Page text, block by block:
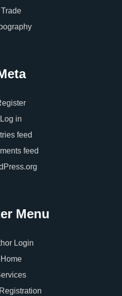
Trade
Log in
feed
feed
Menu
Login
Home